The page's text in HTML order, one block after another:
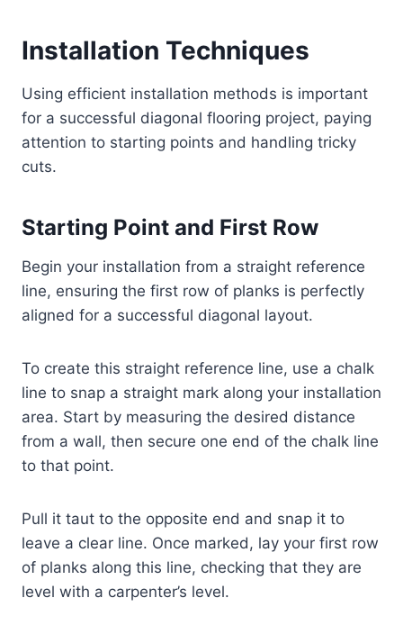
Installation Techniques
Using efficient installation methods is important
for a successful diagonal flooring project, paying
attention to starting points and handling tricky
cuts.
Starting Point and First Row
Begin your installation from a straight reference
line, ensuring the first row of planks is perfectly
aligned for a successful diagonal layout.
To create this straight reference line, use a chalk
line to snap a straight mark along your installation
area. Start by measuring the desired distance
from a wall, then secure one end of the chalk line
to that point.
Pull it taut to the opposite end and snap it to
leave a clear line. Once marked, lay your first row
of planks along this line, checking that they are
level with a carpenter’s level.